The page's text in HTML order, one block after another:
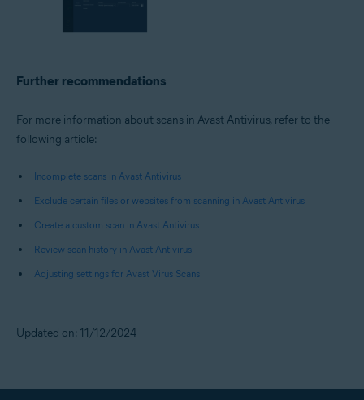
Further recommendations
For more information about scans in Avast Antivirus, refer to the
following article:
Incomplete scans in Avast Antivirus
Exclude certain files or websites from scanning in Avast Antivirus
Create a custom scan in Avast Antivirus
Review scan history in Avast Antivirus
Adjusting settings for Avast Virus Scans
Updated on: 11/12/2024